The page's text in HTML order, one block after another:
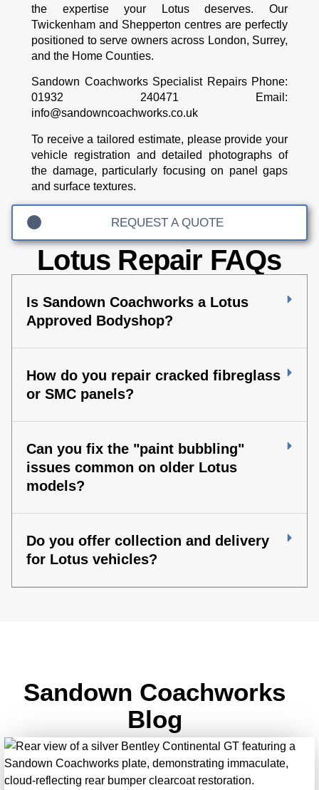
the expertise your Lotus deserves. Our
Twickenham and Shepperton centres are perfectly
positioned to serve owners across London, Surrey,
and the Home Counties.
Sandown Coachworks Specialist Repairs Phone:
01932 240471
Email:
info@sandowncoachworks.co.uk
To receive a tailored estimate, please provide your
vehicle registration and detailed photographs of
the damage, particularly focusing on panel gaps
and surface textures.
REQUEST A QUOTE
Lotus Repair FAQs
Is Sandown Coachworks a Lotus
Approved Bodyshop?
How do you repair cracked fibreglass
or SMC panels?
Can you fix the "paint bubbling"
issues common on older Lotus
models?
Do you offer collection and delivery
for Lotus vehicles?
Sandown Coachworks
Blog